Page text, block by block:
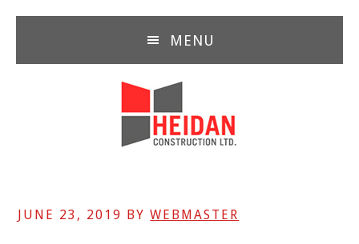
MENU
JUNE 23, 2019 BYWEBMASTER